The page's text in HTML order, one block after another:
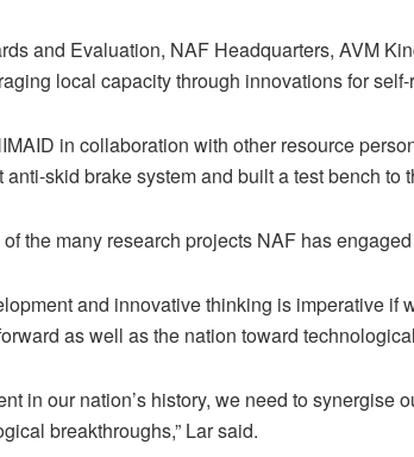
and Evaluation, NAF Headquarters, AVM
local capacity through innovations for
in collaboration with other resource
skid brake system and built a test bench to
the many research projects NAF has
and innovative thinking is imperative if
as well as the nation toward
in our nation’s history, we need to synergise
breakthroughs,” Lar said.